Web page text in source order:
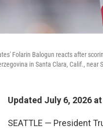
Folarin Balogun reacts after
in Santa Clara, Calif., near
Updated July 6, 2026 at
SEATTLE — President